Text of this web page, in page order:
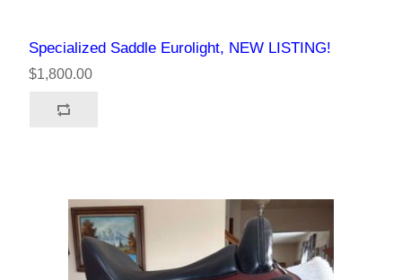
Specialized Saddle Eurolight, NEW LISTING!
$1,800.00